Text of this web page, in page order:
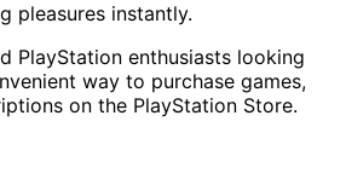
pleasures instantly.
PlayStation enthusiasts looking
way to purchase games,
on the PlayStation Store.